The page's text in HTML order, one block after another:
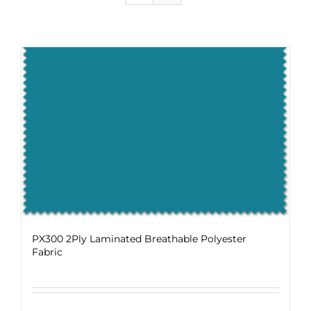
PX300 2Ply Laminated Breathable Polyester
Fabric